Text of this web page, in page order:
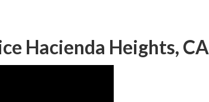
Hacienda Heights, CA